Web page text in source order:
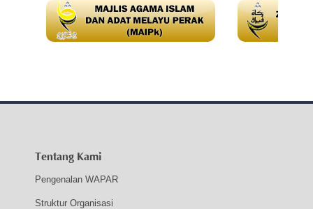
Tentang Kami
Pengenalan WAPAR
Struktur Organisasi